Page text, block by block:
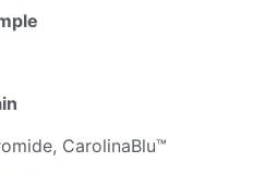
CarolinaBlu™